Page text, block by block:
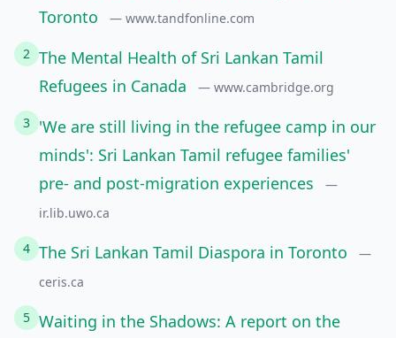
Toronto
— www.tandfonline.com
2 The Mental Health of Sri Lankan Tamil
Refugees in Canada
— www.cambridge.org
3 'We are still living in the refugee camp in our
minds': Sri Lankan Tamil refugee families'
pre- and post-migration experiences
—
ir.lib.uwo.ca
4 The Sri Lankan Tamil Diaspora in Toronto
—
ceris.ca
5 Waiting in the Shadows: A report on the